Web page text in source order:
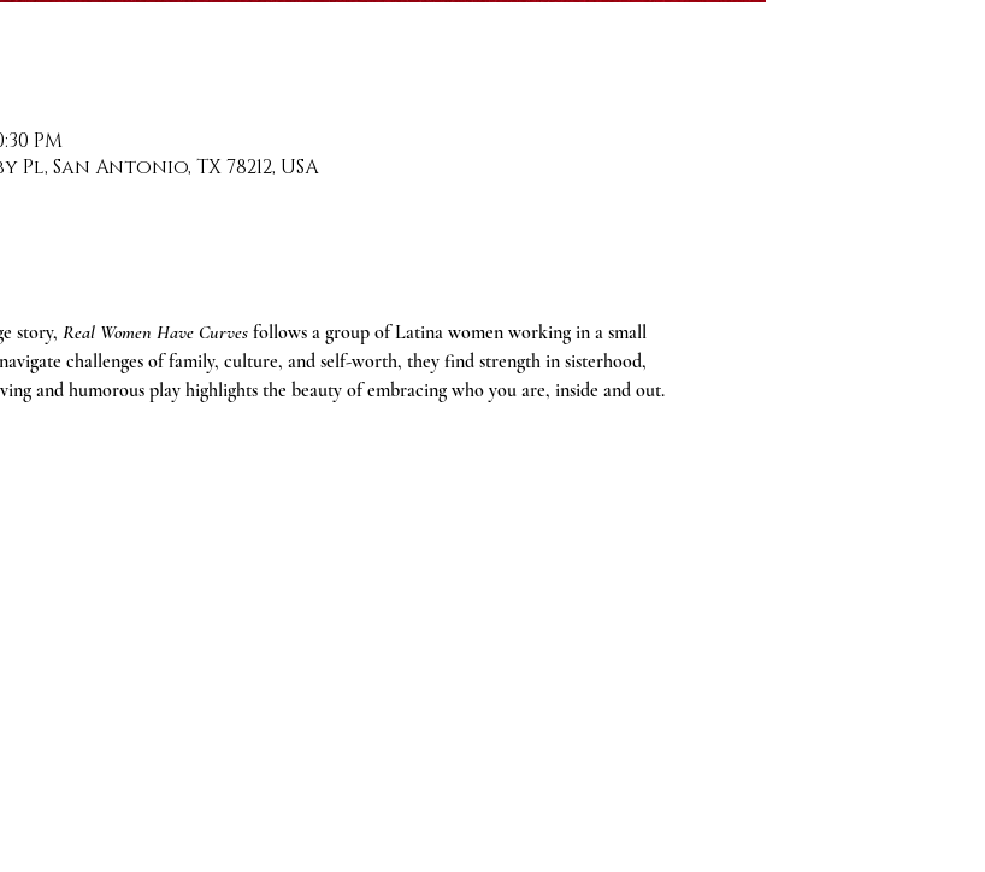
PM
Pl, San Antonio, TX 78212, USA
story, Real Women Have Curves follows a group of Latina women working in a small
challenges of family, culture, and self-worth, they find strength in sisterhood,
and humorous play highlights the beauty of embracing who you are, inside and out.